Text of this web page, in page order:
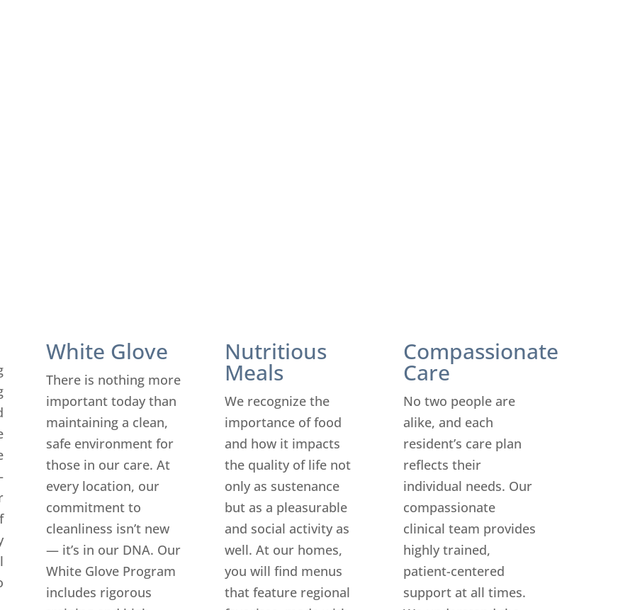
White Glove
There is nothing more
important today than
maintaining a clean,
safe environment for
those in our care. At
every location, our
commitment to
cleanliness isn’t new
— it’s in our DNA. Our
White Glove Program
includes rigorous
Nutritious
Meals
We recognize the
importance of food
and how it impacts
the quality of life not
only as sustenance
but as a pleasurable
and social activity as
well. At our homes,
you will find menus
that feature regional
Compassionate
Care
No two people are
alike, and each
resident’s care plan
reflects their
individual needs. Our
compassionate
clinical team provides
highly trained,
patient-centered
support at all times.